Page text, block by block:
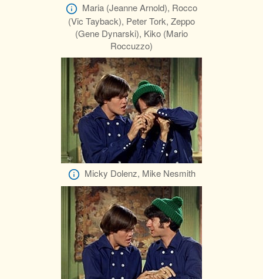
Maria (Jeanne Arnold), Rocco
(Vic Tayback), Peter Tork, Zeppo
(Gene Dynarski), Kiko (Mario
Roccuzzo)
Micky Dolenz, Mike Nesmith